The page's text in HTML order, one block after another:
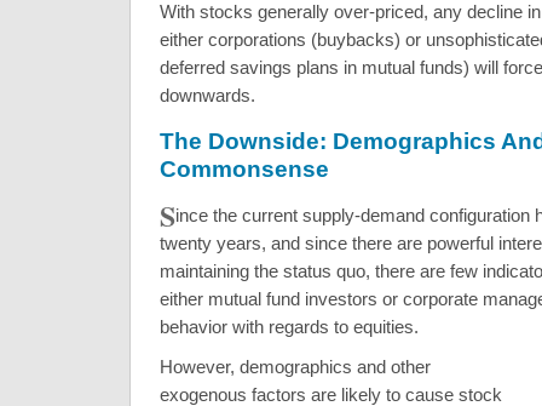
With stocks generally over-priced, any decline
either corporations (buybacks) or
deferred savings plans in mutual funds) will
downwards.
The Downside: Demographics
Commonsense
Since the current supply-demand configuration
twenty years, and since there are powerful
maintaining the status quo, there are few
either mutual fund investors or corporate
behavior with regards to equities.
However, demographics and other
exogenous factors are likely to cause stock